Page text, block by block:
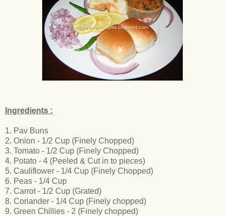
Ingredients :
1. Pav Buns
2. Onion - 1/2 Cup (Finely Chopped)
3. Tomato - 1/2 Cup (Finely Chopped)
4. Potato - 4 (Peeled & Cut in to pieces)
5. Cauliflower - 1/4 Cup (Finely Chopped)
6. Peas - 1/4 Cup
7. Carrot - 1/2 Cup (Grated)
8. Coriander - 1/4 Cup (Finely chopped)
9. Green Chillies - 2 (Finely chopped)